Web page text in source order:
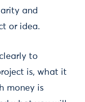
and
or idea.
to
is, what it
money is